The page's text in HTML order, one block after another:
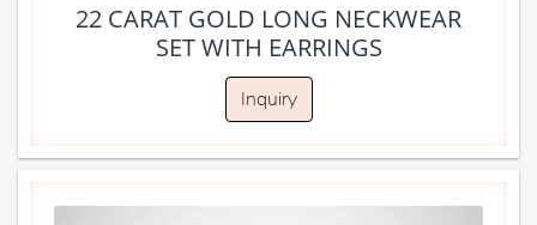
22 CARAT GOLD LONG NECKWEAR
SET WITH EARRINGS
Inquiry